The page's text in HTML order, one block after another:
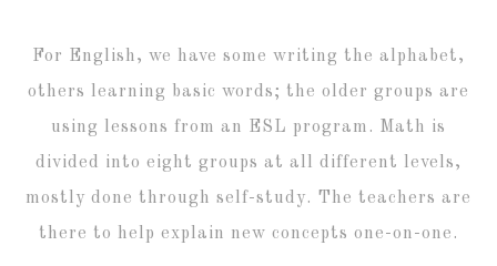
For English, we have some writing the alphabet,
others learning basic words; the older groups are
using lessons from an ESL program. Math is
divided into eight groups at all different levels,
mostly done through self-study. The teachers are
there to help explain new concepts one-on-one.